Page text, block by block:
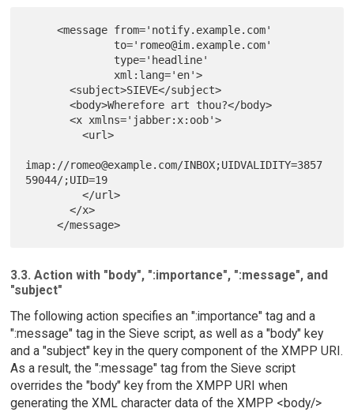
     <message from='notify.example.com'
       <subject>SIEVE</subject>
       <body>Wherefore art thou?</body>
       <x xmlns='jabber:x:oob'>
         <url>
imap://romeo@example.com/INBOX;UIDVALIDITY=3857
59044/;UID=19
         </url>
       </x>
3.3. Action with "body", ":importance", ":message", and
"subject"
The following action specifies an ":importance" tag and a
":message" tag in the Sieve script, as well as a "body" key
and a "subject" key in the query component of the XMPP URI.
As a result, the ":message" tag from the Sieve script
overrides the "body" key from the XMPP URI when
generating the XML character data of the XMPP <body/>